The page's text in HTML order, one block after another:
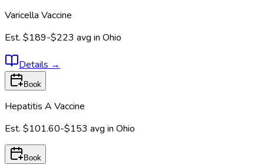
Varicella Vaccine
Est. $189-$223 avg in Ohio
Details →
Book
Hepatitis A Vaccine
Est. $101.60-$153 avg in Ohio
Book